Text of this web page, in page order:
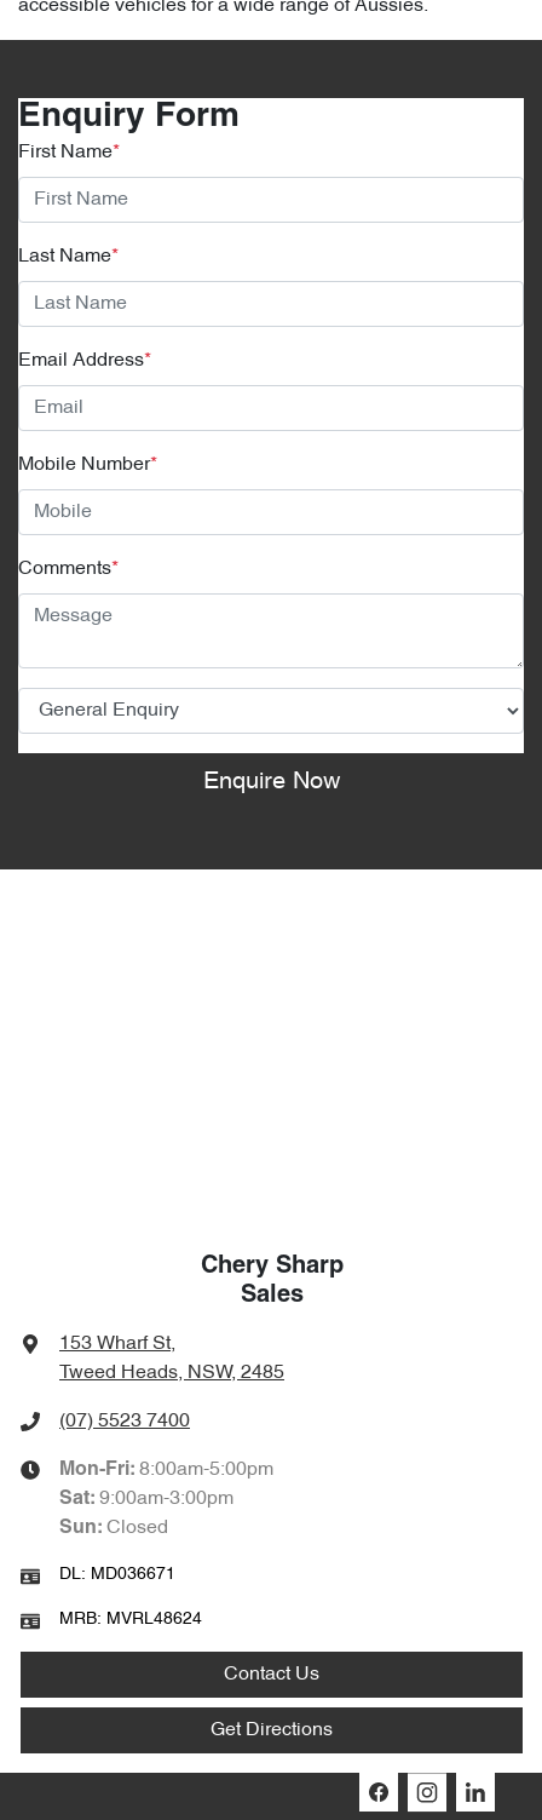
accessible vehicles for a wide range of Aussies.
Enquiry Form
First Name*
Last Name*
Email Address*
Mobile Number*
Comments*
Enquire Now
Chery Sharp
Sales
153 Wharf St,
Tweed Heads, NSW, 2485
(07) 5523 7400
Mon-Fri: 8:00am-5:00pm
Sat: 9:00am-3:00pm
Sun: Closed
DL: MD036671
MRB: MVRL48624
Contact Us
Get Directions